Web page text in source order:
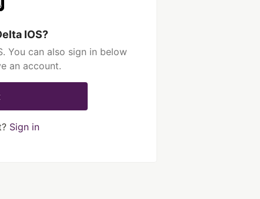
IOS?
You can also sign in below
an account.
Sign in